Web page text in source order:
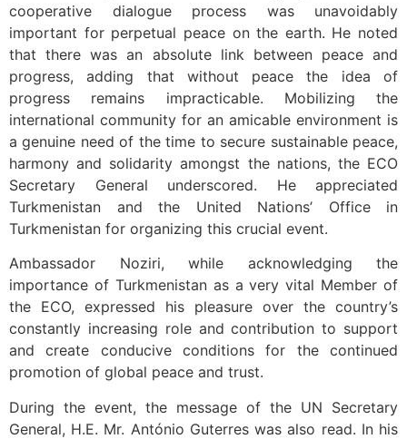
cooperative dialogue process was unavoidably
important for perpetual peace on the earth. He noted
that there was an absolute link between peace and
progress, adding that without peace the idea of
progress remains impracticable. Mobilizing the
international community for an amicable environment is
a genuine need of the time to secure sustainable peace,
harmony and solidarity amongst the nations, the ECO
Secretary General underscored. He appreciated
Turkmenistan and the United Nations’ Office in
Turkmenistan for organizing this crucial event.
Ambassador Noziri, while acknowledging the
importance of Turkmenistan as a very vital Member of
the ECO, expressed his pleasure over the country’s
constantly increasing role and contribution to support
and create conducive conditions for the continued
promotion of global peace and trust.
During the event, the message of the UN Secretary
General, H.E. Mr. António Guterres was also read. In his